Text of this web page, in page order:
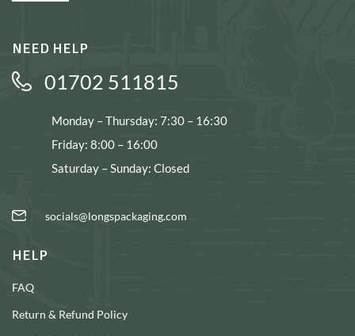
NEED HELP
01702 511815
Monday – Thursday: 7:30 – 16:30
Friday: 8:00 – 16:00
Saturday – Sunday: Closed
socials@longspackaging.com
HELP
FAQ
Return & Refund Policy